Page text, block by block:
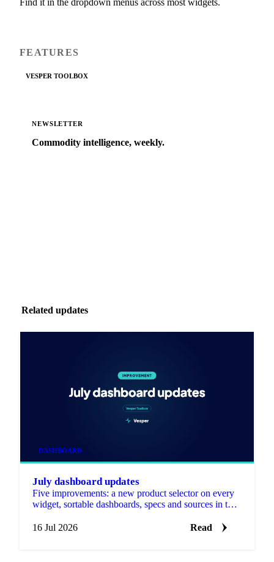
Find it in the dropdown menus across most widgets.
FEATURES
VESPER TOOLBOX
NEWSLETTER
Commodity intelligence, weekly.
Related updates
DASHBOARD
July dashboard updates
Five improvements: a new product selector on every
widget, sortable dashboards, specs and sources in the
editable widget and dashboard names.
16 Jul 2026 Read